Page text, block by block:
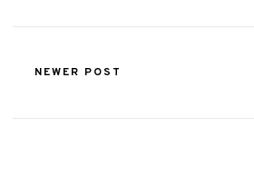
NEWER POST